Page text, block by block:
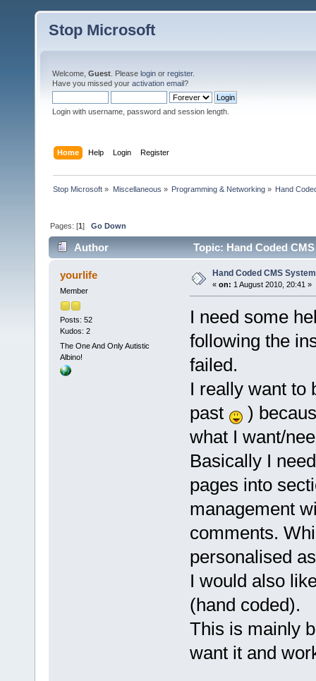
Stop Microsoft
Welcome, Guest . Please login or register.
Have you missed your activation email?
Login with username, password and session length.
Home Help Login Register
Stop Microsoft » Miscellaneous » Programming & Networking» Hand
Pages: [1]Go Down
Author Topic: Hand Coded
yourlife
Member
Posts: 52
Kudos: 2
The One And Only Autistic
Albino!
Hand Coded CMS System
« on: 1 August 2010, 20:41 »
I need some
following the
failed.
I really want to
past
)
what I want/
Basically I
pages into
management
comments.
personalised
I would also
(hand coded).
This is mainly
want it and